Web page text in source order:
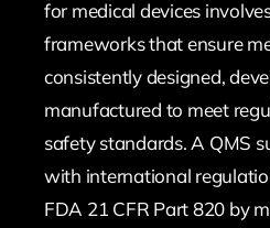
for medical devices
frameworks that ensure
consistently designed,
manufactured to meet
safety standards. A QMS
with international
FDA 21 CFR Part 820 by